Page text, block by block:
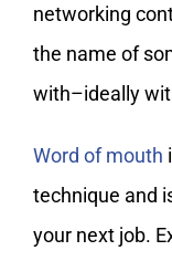
networking
the name of
with–ideally
Word of mouth
technique and
your next job.